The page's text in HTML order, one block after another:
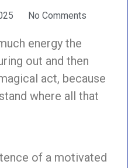
No Comments
energy the
out and then
act, because
where all that
of a motivated